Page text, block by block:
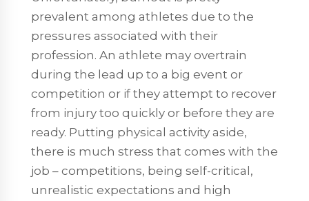
prevalent among athletes due to the
pressures associated with their
profession. An athlete may overtrain
during the lead up to a big event or
competition or if they attempt to recover
from injury too quickly or before they are
ready. Putting physical activity aside,
there is much stress that comes with the
job – competitions, being self-critical,
unrealistic expectations and high